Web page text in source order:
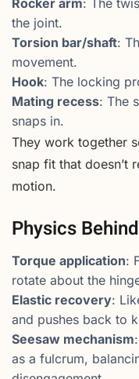
the joint.
Torsion bar/shaft:
movement.
Hook: The locking
Mating recess: The
snaps in.
They work together
snap fit that doesn’t
motion.
Physics
Torque application:
rotate about the
Elastic recovery:
and pushes back to
Seesaw mechanism
as a fulcrum,